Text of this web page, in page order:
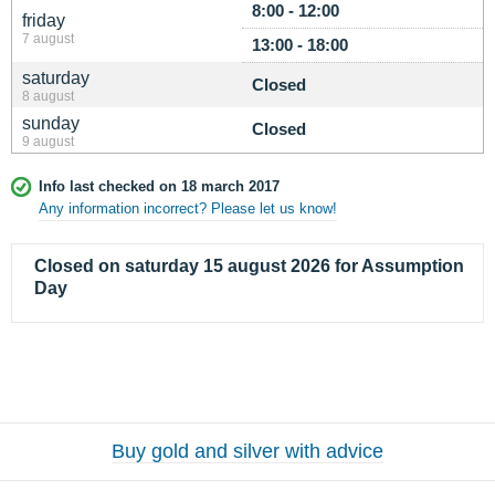
friday
7 august
8:00 - 12:00
13:00 - 18:00
saturday
8 august
Closed
sunday
9 august
Closed
Info last checked on 18 march 2017
Any information incorrect? Please let us know!
Closed on saturday 15 august 2026 for Assumption
Day
Buy gold and silver with advice